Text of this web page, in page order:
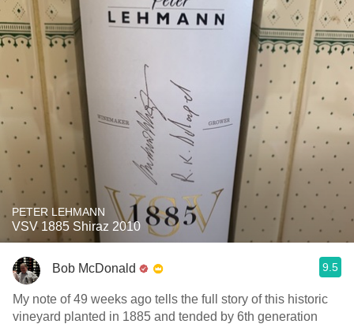
PETER LEHMANN
VSV 1885 Shiraz 2010
Bob McDonald 9.5
My note of 49 weeks ago tells the full story of this historic
vineyard planted in 1885 and tended by 6th generation